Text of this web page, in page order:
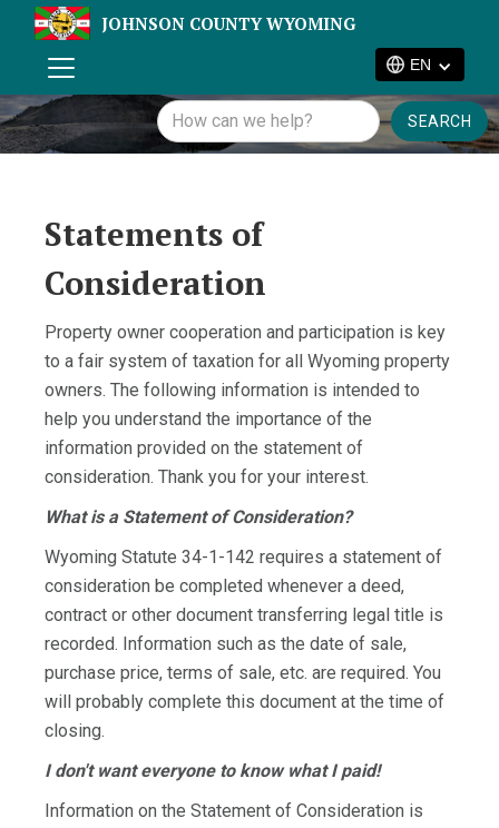
JOHNSON COUNTY WYOMING
EN
Statements of
Consideration
Property owner cooperation and participation is key
to a fair system of taxation for all Wyoming property
owners. The following information is intended to
help you understand the importance of the
information provided on the statement of
consideration. Thank you for your interest.
What is a Statement of Consideration?
Wyoming Statute 34-1-142 requires a statement of
consideration be completed whenever a deed,
contract or other document transferring legal title is
recorded. Information such as the date of sale,
purchase price, terms of sale, etc. are required. You
will probably complete this document at the time of
closing.
I don't want everyone to know what I paid!
Information on the Statement of Consideration is